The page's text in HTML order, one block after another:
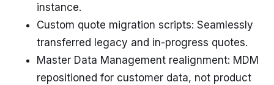
instance.
Custom quote migration scripts: Seamlessly
transferred legacy and in-progress quotes.
Master Data Management realignment: MDM
repositioned for customer data, not product